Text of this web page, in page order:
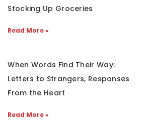
Stocking Up Groceries
Read More »
When Words Find Their Way:
Letters to Strangers, Responses
From the Heart
Read More »